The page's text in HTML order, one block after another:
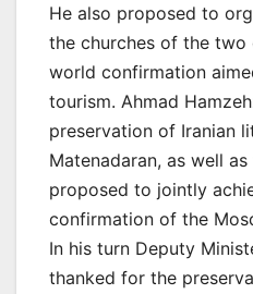
He also proposed to
the churches of the
world confirmation
tourism. Ahmad
preservation of Iranian
Matenadaran, as well
proposed to jointly
confirmation of the
In his turn Deputy
thanked for the